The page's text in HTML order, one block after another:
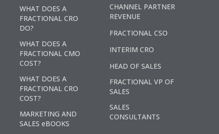
WHAT DOES A
FRACTIONAL CRO
DO?
WHAT DOES A
FRACTIONAL CMO
COST?
WHAT DOES A
FRACTIONAL CRO
COST?
MARKETING AND
SALES eBOOKS
CHANNEL PARTNER
REVENUE
FRACTIONAL CSO
INTERIM CRO
HEAD OF SALES
FRACTIONAL VP OF
SALES
SALES
CONSULTANTS